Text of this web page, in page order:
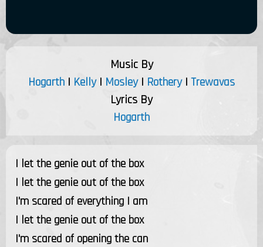
Music By
Hogarth | Kelly| Mosley| Rothery| Trewavas
Lyrics By
Hogarth
I let the genie out of the box
I let the genie out of the box
I'm scared of everything I am
I let the genie out of the box
I'm scared of opening the can